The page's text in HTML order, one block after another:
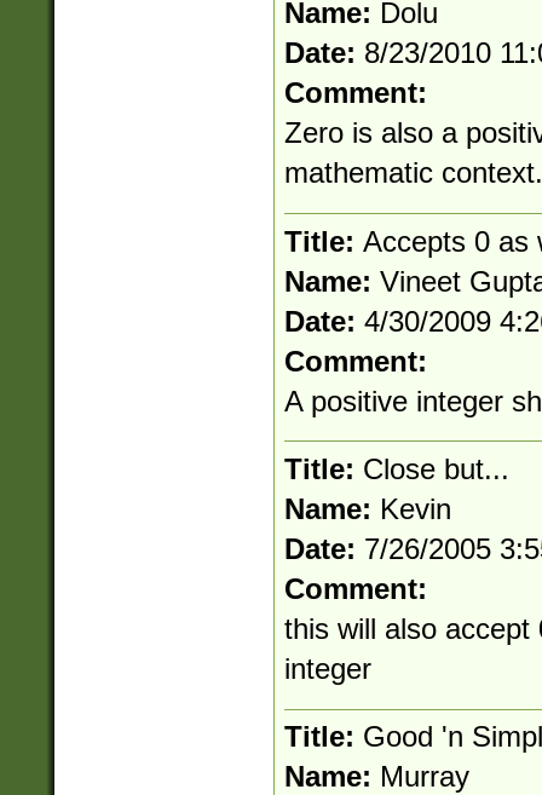
Name: Dolu
Date: 8/23/2010
Comment:
Zero is also a
mathematic context.
Title: Accepts 0 as
Name: Vineet
Date: 4/30/2009
Comment:
A positive integer
Title: Close but...
Name: Kevin
Date: 7/26/2005
Comment:
this will also accept
integer
Title: Good 'n
Name: Murray